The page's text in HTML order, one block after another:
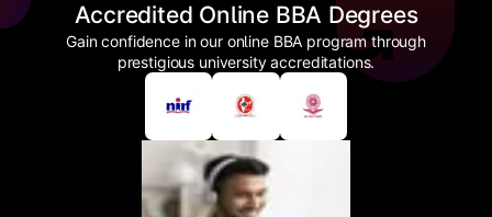
Accredited Online BBA Degrees
Gain confidence in our online BBA program through
prestigious university accreditations.